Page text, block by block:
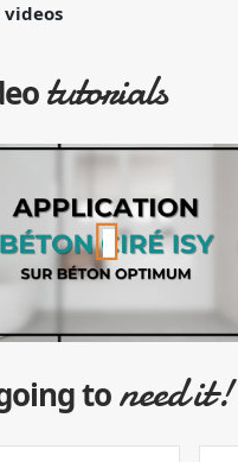
tutorials
toneed it!